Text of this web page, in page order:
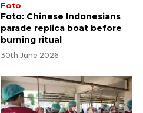
Foto
Foto: Chinese Indonesians
parade replica boat before
burning ritual
30th June 2026